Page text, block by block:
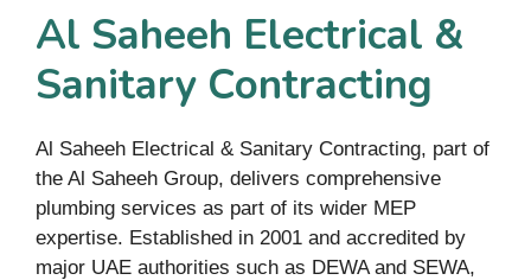
Al Saheeh Electrical &
Sanitary Contracting
Al Saheeh Electrical & Sanitary Contracting, part of
the Al Saheeh Group, delivers comprehensive
plumbing services as part of its wider MEP
expertise. Established in 2001 and accredited by
major UAE authorities such as DEWA and SEWA,